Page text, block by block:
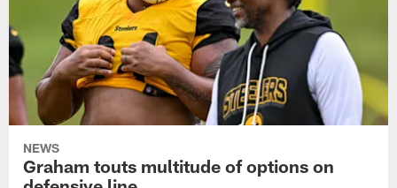
NEWS
Graham touts multitude of options on